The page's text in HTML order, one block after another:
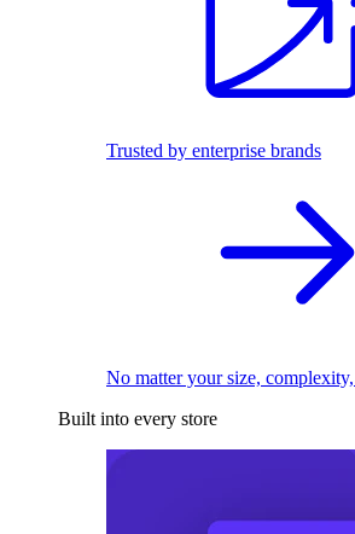
Trusted by enterprise brands
No matter your size,
Built into every store